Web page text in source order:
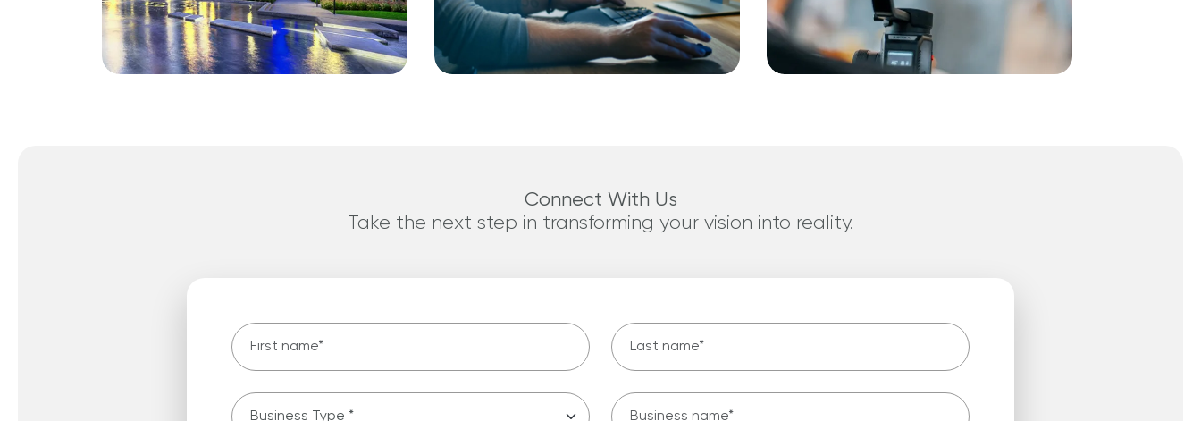
Connect With Us
Take the next step in transforming your vision into reality.
First name last name
Business type Business name